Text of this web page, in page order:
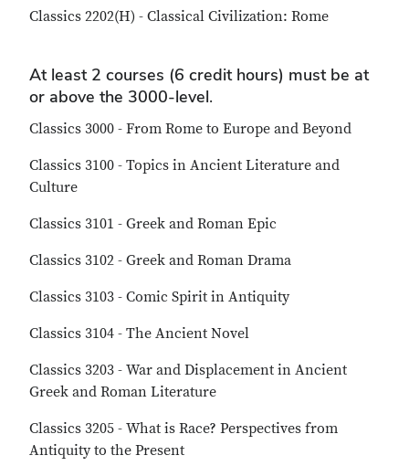
Classics 2202(H) - Classical Civilization: Rome
At least 2 courses (6 credit hours) must be at
or above the 3000-level.
Classics 3000 - From Rome to Europe and Beyond
Classics 3100 - Topics in Ancient Literature and
Culture
Classics 3101 - Greek and Roman Epic
Classics 3102 - Greek and Roman Drama
Classics 3103 - Comic Spirit in Antiquity
Classics 3104 - The Ancient Novel
Classics 3203 - War and Displacement in Ancient
Greek and Roman Literature
Classics 3205 - What is Race? Perspectives from
Antiquity to the Present